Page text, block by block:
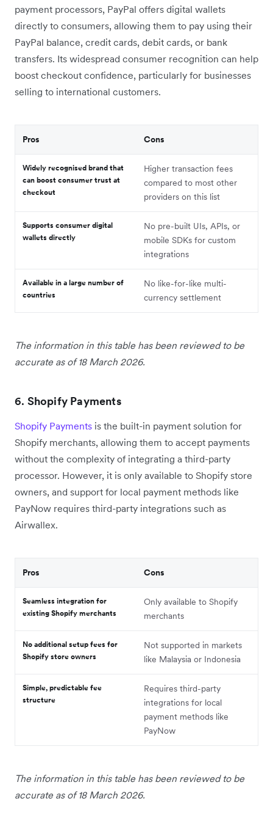
payment processors, PayPal offers digital wallets
directly to consumers, allowing them to pay using their
PayPal balance, credit cards, debit cards, or bank
transfers. Its widespread consumer recognition can help
boost checkout confidence, particularly for businesses
selling to international customers.
Pros Cons
Widely recognised brand that
can boost consumer trust at
checkout
Higher transaction fees
compared to most other
providers on this list
Supports consumer digital
wallets directly
No pre-built UIs, APIs, or
mobile SDKs for custom
integrations
Available in a large number of
countries
No like-for-like multi-
currency settlement
The information in this table has been reviewed to be
accurate as of 18 March 2026.
6. Shopify Payments
Shopify Payments is the built-in payment solution for
Shopify merchants, allowing them to accept payments
without the complexity of integrating a third-party
processor. However, it is only available to Shopify store
owners, and support for local payment methods like
PayNow requires third-party integrations such as
Airwallex.
Pros Cons
Seamless integration for
existing Shopify merchants
Only available to Shopify
merchants
No additional setup fees for
Shopify store owners
Not supported in markets
like Malaysia or Indonesia
Simple, predictable fee
structure
Requires third-party
integrations for local
payment methods like
PayNow
The information in this table has been reviewed to be
accurate as of 18 March 2026.